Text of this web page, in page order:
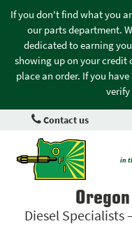
If you don't find what you
our parts department.
dedicated to earning
showing up on your credit
place an order. If you
Contact us
in
Diesel Specialists